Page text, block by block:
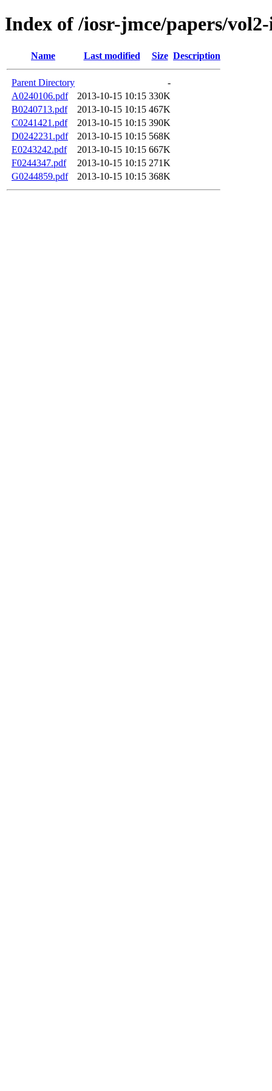
Index of /iosr-jmce/papers/vol2-
Name Last modified Size Description
Parent Directory
-
A0240106.pdf
2013-10-15 10:15 330K
B0240713.pdf
2013-10-15 10:15 467K
C0241421.pdf
2013-10-15 10:15 390K
D0242231.pdf
2013-10-15 10:15 568K
E0243242.pdf
2013-10-15 10:15 667K
F0244347.pdf
2013-10-15 10:15 271K
G0244859.pdf
2013-10-15 10:15 368K